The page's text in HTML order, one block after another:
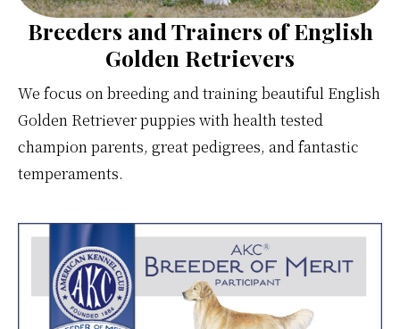
Breeders and Trainers of English
Golden Retrievers
We focus on breeding and training beautiful English
Golden Retriever puppies with health tested
champion parents, great pedigrees, and fantastic
temperaments.